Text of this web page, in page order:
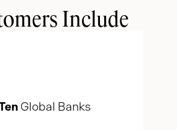
Include
Global Banks